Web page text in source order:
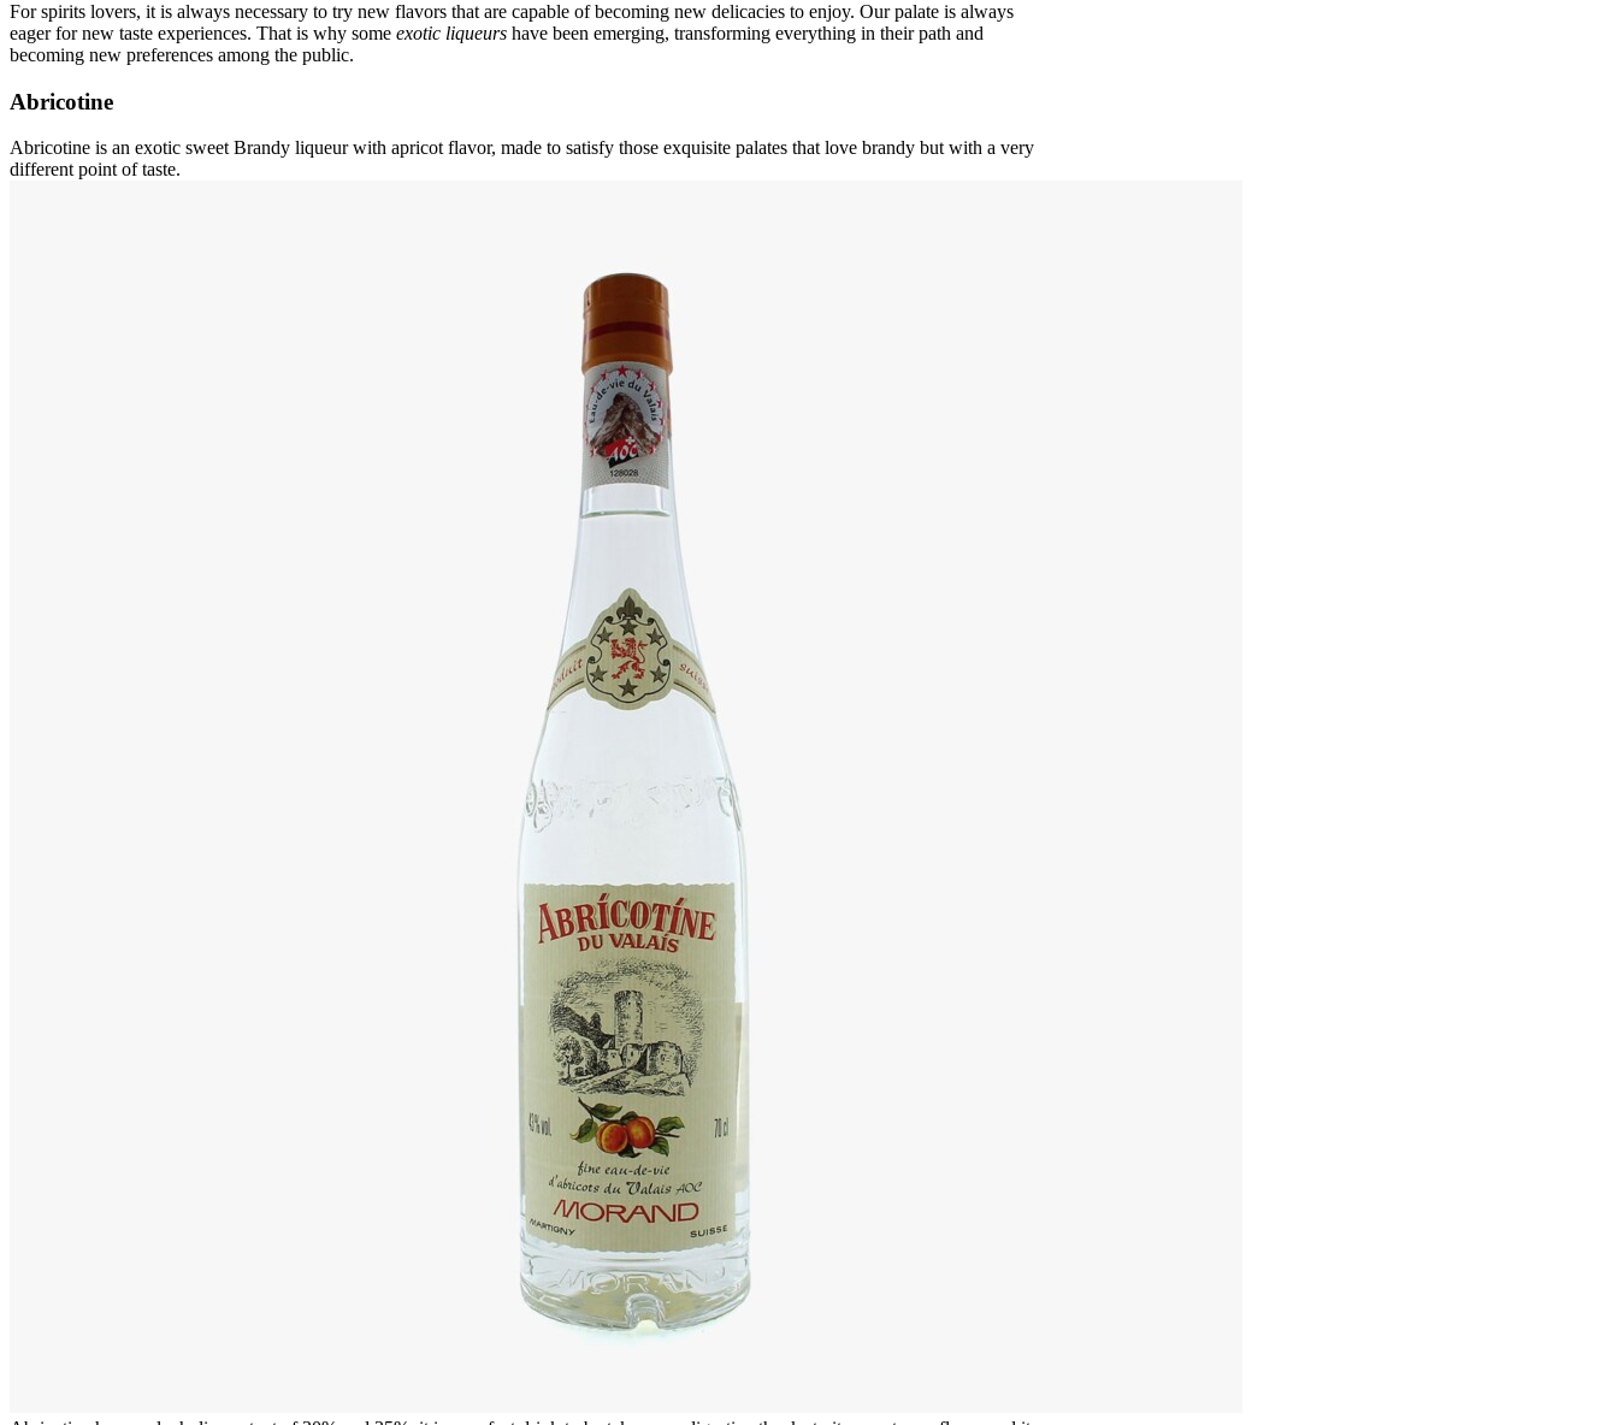
For spirits lovers, it is always necessary to try new flavors that are capable of becoming new delicacies to enjoy. Our palate is always
eager for new taste experiences. That is why some exotic liqueurs have been emerging, transforming everything in their path and
becoming new preferences among the public.
Abricotine
Abricotine is an exotic sweet Brandy liqueur with apricot flavor, made to satisfy those exquisite palates that love brandy but with a very
different point of taste.